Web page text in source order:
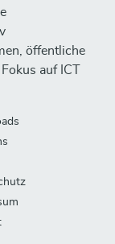
öffentliche
auf ICT